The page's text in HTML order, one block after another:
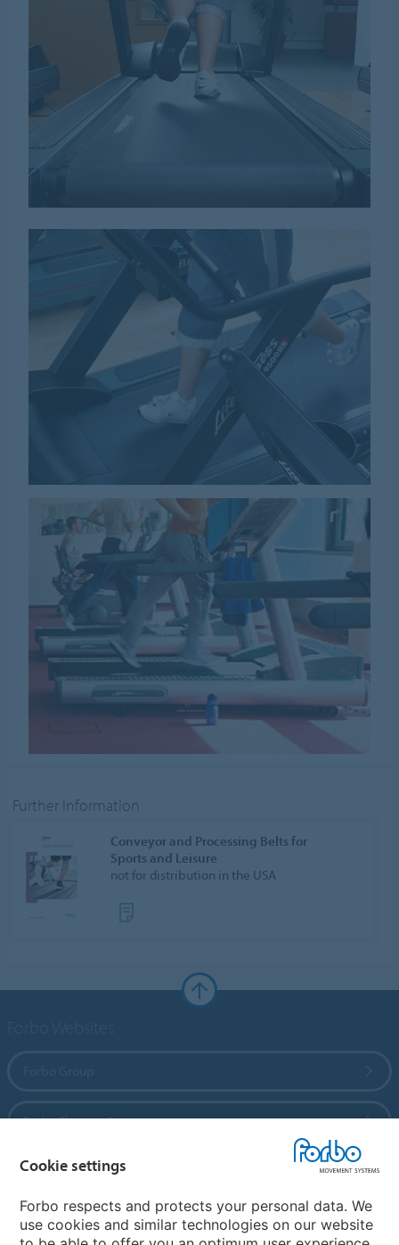
Further Information
Conveyor and Processing Belts for
Sports and Leisure
not for distribution in the USA
Forbo Flooring Systems
Forbo Movement Systems
Cookie settings
Forbo respects and protects your personal data. We
use cookies and similar technologies on our website